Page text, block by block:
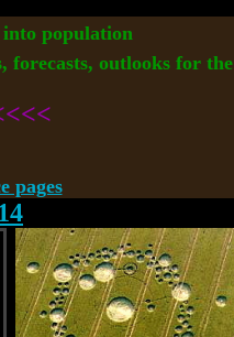
population
forecasts, outlooks for the
pages